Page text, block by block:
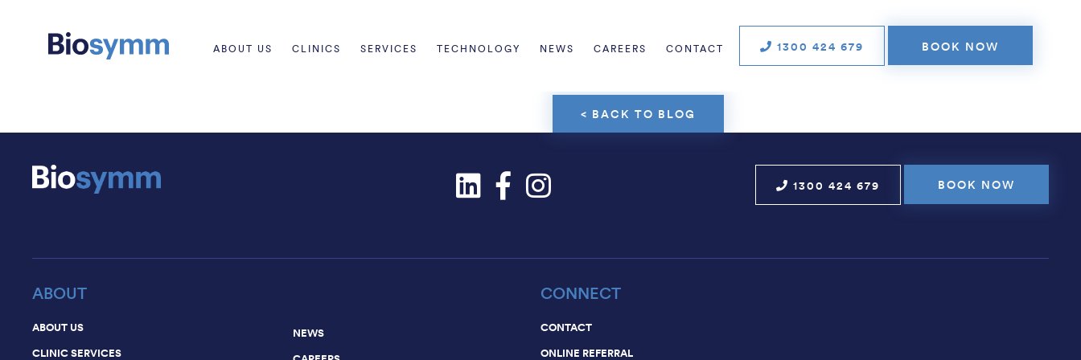
ABOUT US CLINICS SERVICES TECHNOLOGY NEWS CAREERS CONTACT 1300 424 679 BOOK NOW
Information media and tele­
communications
< BACK TO BLOG
1300 424 679 BOOK NOW
ABOUT
ABOUT US
CLINIC SERVICES
NEWS
CONNECT
CONTACT
ONLINE REFERRAL